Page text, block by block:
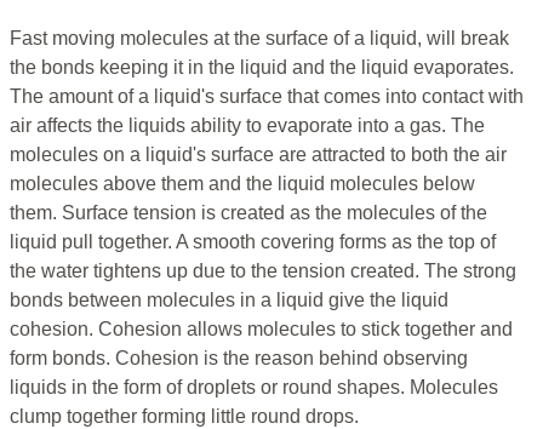
Fast moving molecules at the surface of a liquid, will break
the bonds keeping it in the liquid and the liquid evaporates.
The amount of a liquid's surface that comes into contact with
air affects the liquids ability to evaporate into a gas. The
molecules on a liquid's surface are attracted to both the air
molecules above them and the liquid molecules below
them. Surface tension is created as the molecules of the
liquid pull together. A smooth covering forms as the top of
the water tightens up due to the tension created. The strong
bonds between molecules in a liquid give the liquid
cohesion. Cohesion allows molecules to stick together and
form bonds. Cohesion is the reason behind observing
liquids in the form of droplets or round shapes. Molecules
clump together forming little round drops.